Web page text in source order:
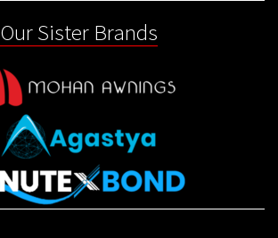
Our Sister Brands